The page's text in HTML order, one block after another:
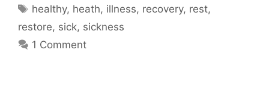
Tags
healthy, heath, illness, recovery, rest,
restore, sick, sickness
1 Comment